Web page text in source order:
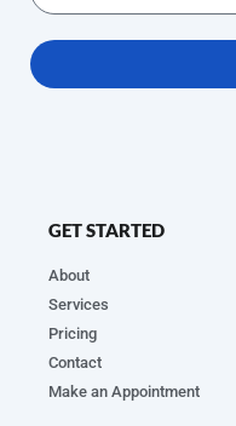
GET STARTED
About
Services
Pricing
Contact
Make an Appointment